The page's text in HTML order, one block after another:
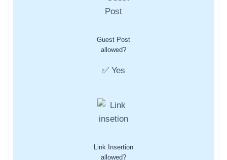
Guest Post
allowed?
✅ Yes
Link Insertion
allowed?